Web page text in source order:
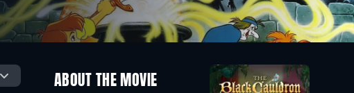
ABOUT THE MOVIE